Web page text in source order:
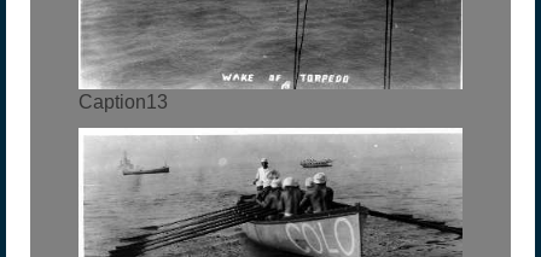
Caption13